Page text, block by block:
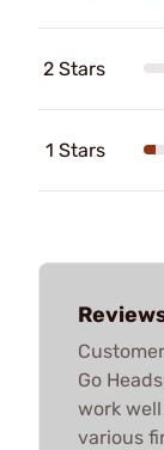
2 Stars
1 Stars
Go
work
various